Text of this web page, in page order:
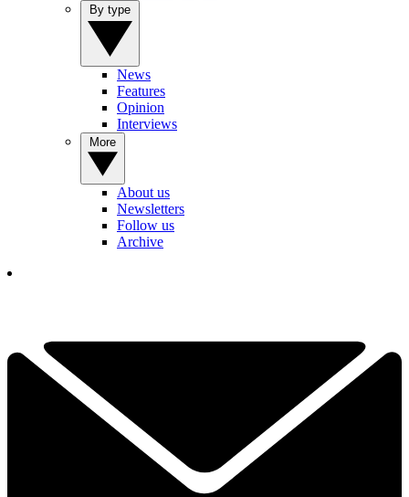
News
Features
Opinion
Interviews
About us
Newsletters
Follow us
Archive